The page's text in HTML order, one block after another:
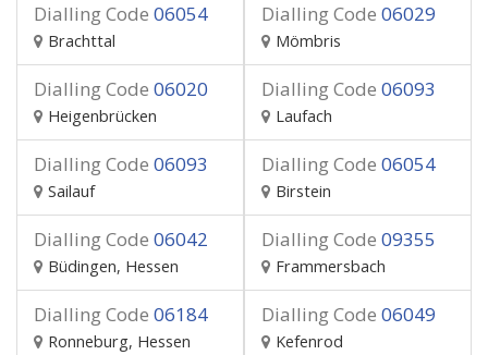
Dialling Code 06054
Brachttal
Dialling Code 06029
Mömbris
Dialling Code 06020
Heigenbrücken
Dialling Code 06093
Laufach
Dialling Code 06093
Sailauf
Dialling Code 06054
Birstein
Dialling Code 06042
Büdingen, Hessen
Dialling Code 09355
Frammersbach
Dialling Code 06184
Ronneburg, Hessen
Dialling Code 06049
Kefenrod